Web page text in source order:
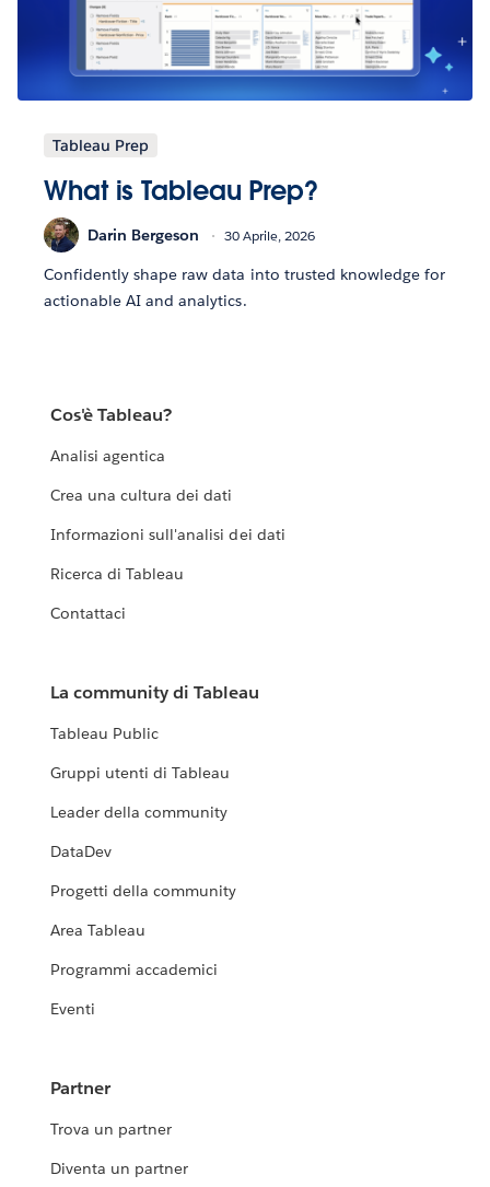
Tableau Prep
What is Tableau Prep?
Darin Bergeson 30 Aprile, 2026
Confidently shape raw data into trusted knowledge for
actionable AI and analytics.
Cos'è Tableau?
Analisi agentica
Crea una cultura dei dati
Informazioni sull'analisi dei dati
Ricerca di Tableau
Contattaci
La community di Tableau
Tableau Public
Gruppi utenti di Tableau
Leader della community
DataDev
Progetti della community
Area Tableau
Programmi accademici
Eventi
Partner
Trova un partner
Diventa un partner